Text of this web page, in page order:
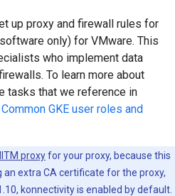
up proxy and firewall rules for
only) for VMware. This
who implement data
To learn more about
tasks that we reference in
Common GKE user roles and
proxyfor your proxy, because this
extra CA certificate for the proxy,
konnectivity is enabled by default.